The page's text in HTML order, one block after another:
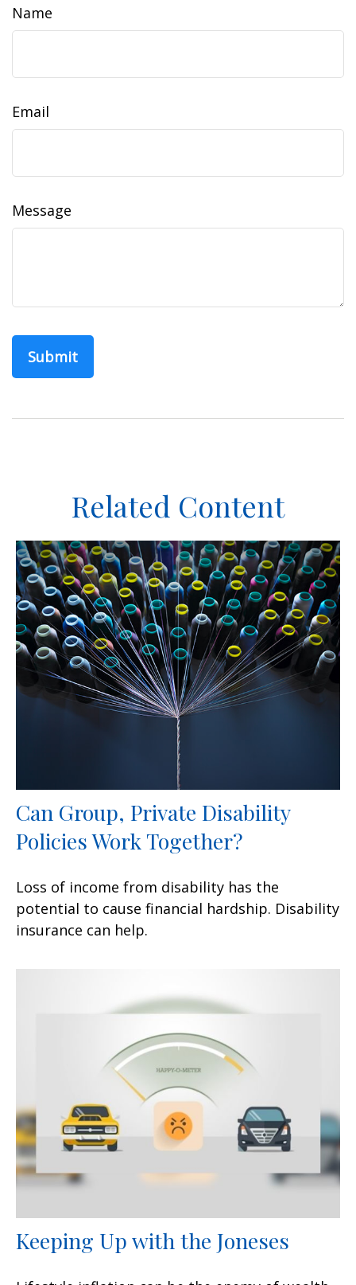
Name
Email
Message
Related Content
Can Group, Private Disability
Policies Work Together?
Loss of income from disability has the
potential to cause financial hardship. Disability
insurance can help.
Keeping Up with the Joneses